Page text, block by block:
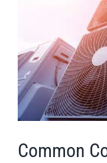
Common